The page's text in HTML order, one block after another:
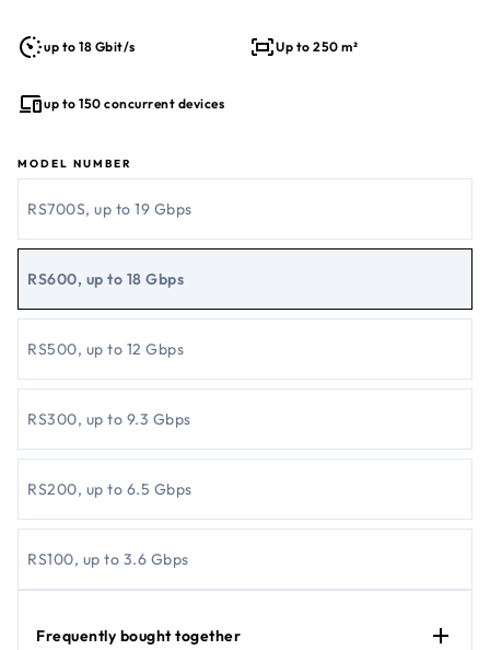
up to 18 Gbit/s Up to 250 m²
up to 150 concurrent devices
MODEL NUMBER
RS700S, up to 19 Gbps
RS600, up to 18 Gbps
RS500, up to 12 Gbps​
RS300, up to 9.3 Gbps
RS200, up to 6.5 Gbps
RS100, up to 3.6 Gbps
Frequently bought together